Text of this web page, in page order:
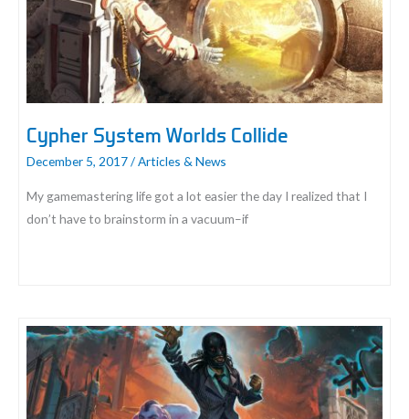
Weekend
Demo
Event
Cypher System Worlds Collide
December 5, 2017/Articles & News
My gamemastering life got a lot easier the day I realized that I
don’t have to brainstorm in a vacuum–if
Collide